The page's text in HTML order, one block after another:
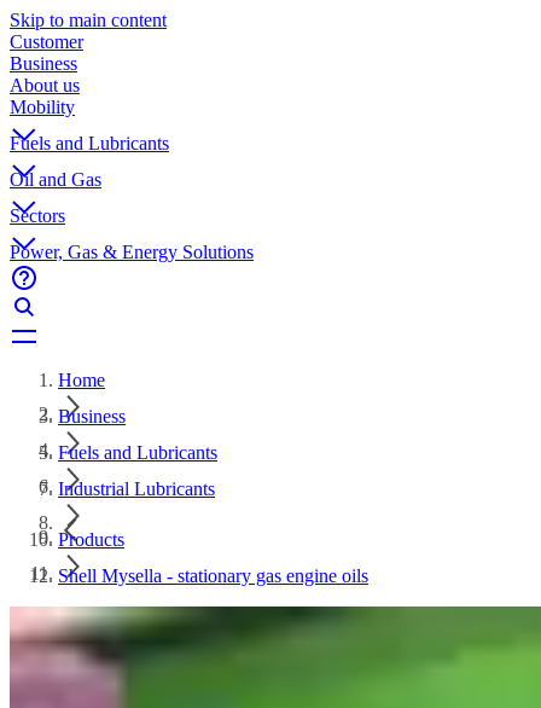
Skip to main content
Customer
Business
About us
Mobility
Fuels and Lubricants
Oil and Gas
Sectors
Power, Gas & Energy Solutions
Home
Business
Fuels and Lubricants
Industrial Lubricants
Products
Shell Mysella - stationary gas engine oils